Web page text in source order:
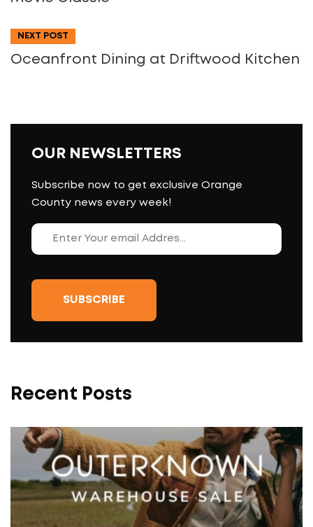
NEXT POST
Oceanfront Dining at Driftwood Kitchen
OUR NEWSLETTERS
Subscribe now to get exclusive Orange
County news every week!
Recent Posts